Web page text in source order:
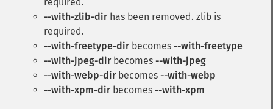
--with-zlib-dirhas been removed. zlib is
required.
--with-freetype-dirbecomes --with-freetype
--with-jpeg-dirbecomes --with-jpeg
--with-webp-dirbecomes --with-webp
--with-xpm-dirbecomes --with-xpm